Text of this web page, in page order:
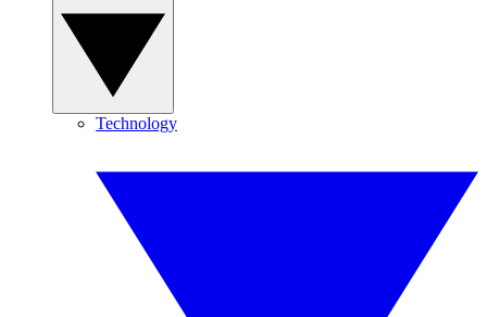
Technology